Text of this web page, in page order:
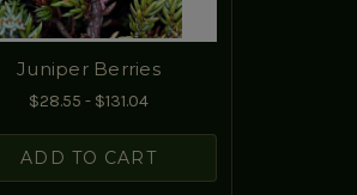
Juniper Berries
$28.55 - $131.04
ADD TO CART